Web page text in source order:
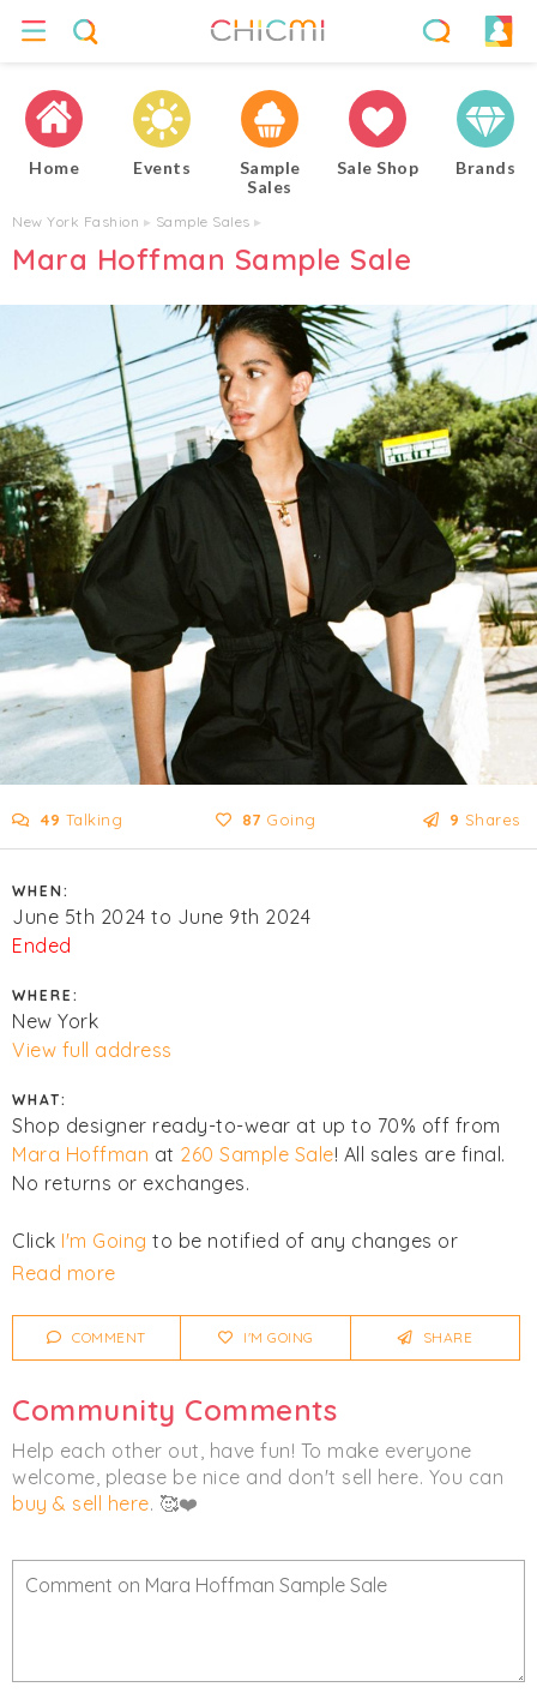
Home Events
Sample
Sales
Sale Shop Brands
New York Fashion ▸ Sample Sales ▸
Mara Hoffman Sample Sale
49 Talking 87 Going 9 Shares
WHEN:
June 5th 2024 to June 9th 2024
Ended
WHERE:
New York
View full address
WHAT:
Shop designer ready-to-wear at up to 70% off from
Mara Hoffman at 260 Sample Sale! All sales are final.
No returns or exchanges.
Click I'm Going to be notified of any changes or
cancellations. Join
Women's Clothing
Read more
COMMENT I'M GOING SHARE
Community Comments
Help each other out, have fun! To make everyone
welcome, please be nice and don't sell here. You can
buy & sell here. 🥰❤️